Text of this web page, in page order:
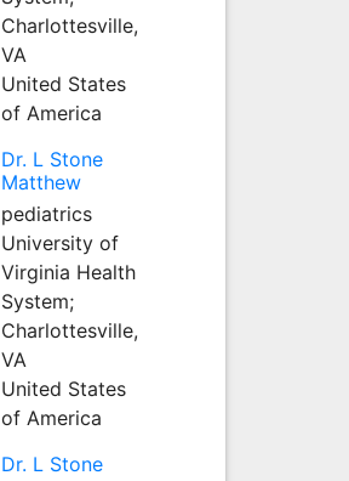
Charlottesville,
VA
United States
of America
Dr. L Stone
Matthew
pediatrics
University of
Virginia Health
System;
Charlottesville,
VA
United States
of America
Dr. L Stone